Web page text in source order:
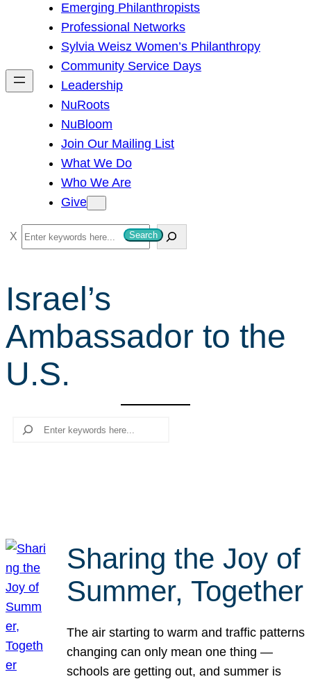
h
Emerging Philanthropists
Professional Networks
Sylvia Weisz Women’s Philanthropy
Community Service Days
Leadership
NuRoots
NuBloom
Join Our Mailing List
What We Do
Who We Are
Give
S
e
r
c
h
Search
Israel’s
Ambassador to the
U.S.
Search
Sharing the Joy of
Summer, Together
The air starting to warm and traffic patterns
changing can only mean one thing —
schools are getting out, and summer is